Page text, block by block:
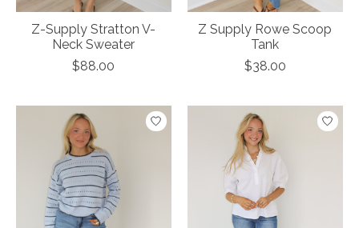
Z-Supply Stratton V-
Neck Sweater
$88.00
Z Supply Rowe Scoop
Tank
$38.00